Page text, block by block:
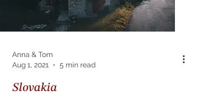
Anna & Tom
Aug 1, 2021
5 min read
Slovakia